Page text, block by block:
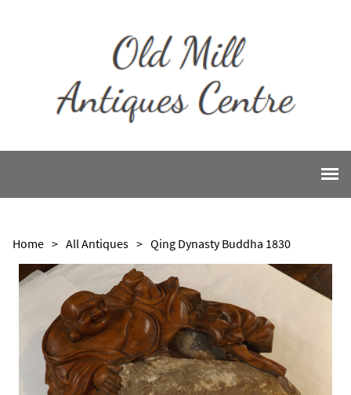
Home > All Antiques > Qing Dynasty Buddha 1830